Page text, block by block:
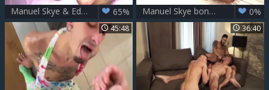
Manuel Skye & Edan Wolf 65% Manuel Skye bonks Faracero nude 0%
45:48 36:40